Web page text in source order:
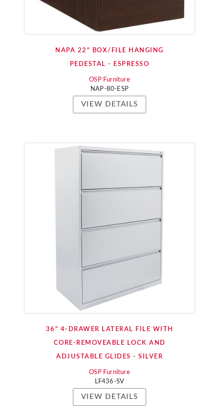
NAPA 22" BOX/FILE HANGING
PEDESTAL - ESPRESSO
OSP Furniture
NAP-80-ESP
VIEW DETAILS
36" 4-DRAWER LATERAL FILE WITH
CORE-REMOVEABLE LOCK AND
ADJUSTABLE GLIDES - SILVER
OSP Furniture
LF436-SV
VIEW DETAILS